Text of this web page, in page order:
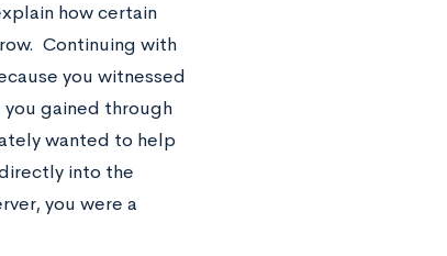
how certain
Continuing with
you witnessed
gained through
wanted to help
into the
you were a